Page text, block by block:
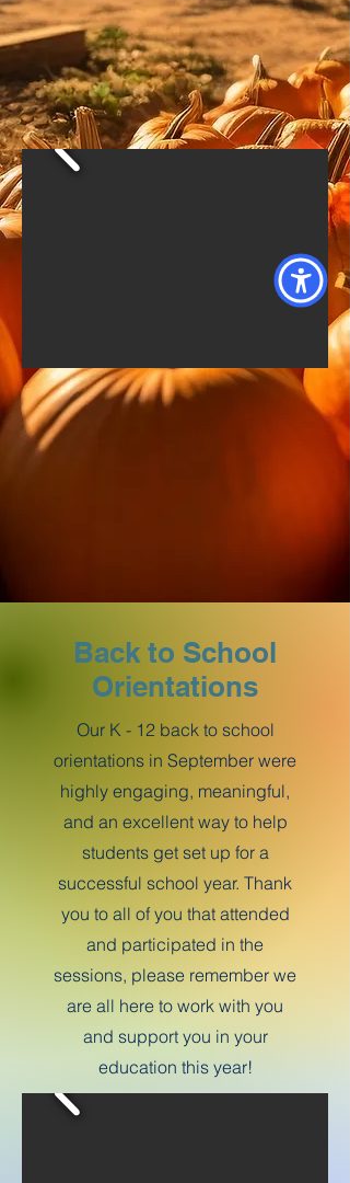
Back to School
Orientations
Our K - 12 back to school
orientations in September were
highly engaging, meaningful,
and an excellent way to help
students get set up for a
successful school year. Thank
you to all of you that attended
and participated in the
sessions, please remember we
are all here to work with you
and support you in your
education this year!